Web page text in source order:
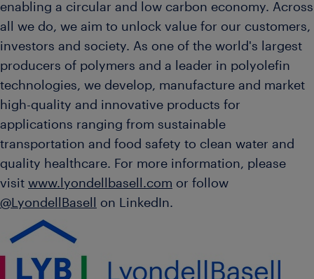
enabling a circular and low carbon economy. Across
all we do, we aim to unlock value for our customers,
investors and society. As one of the world's largest
producers of polymers and a leader in polyolefin
technologies, we develop, manufacture and market
high-quality and innovative products for
applications ranging from sustainable
transportation and food safety to clean water and
quality healthcare. For more information, please
visit www.lyondellbasell.com or follow
@LyondellBasell
on LinkedIn.